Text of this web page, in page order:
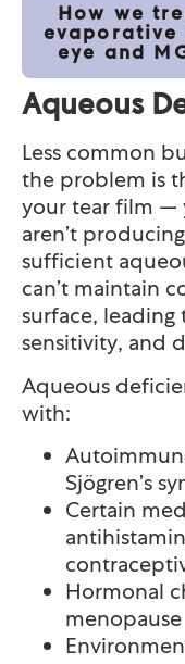
How we
evaporative
eye and
Aqueous
Less common
the problem is
your tear film —
aren’t
sufficient
can’t maintain
surface, leading
sensitivity, and
Aqueous
with:
Sjögren’s
Certain
Hormonal
menopause